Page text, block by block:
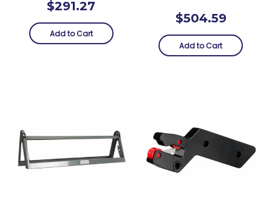
$291.27
Add to Cart
$504.59
Add to Cart